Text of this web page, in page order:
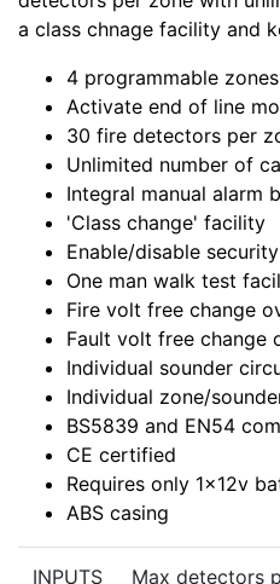
a class chnage facility and
4 programmable zones
Activate end of line
30 fire detectors per
Unlimited number of
Integral manual alarm
'Class change' facility
Enable/disable
One man walk test
Fire volt free change
Fault volt free change
Individual sounder
Individual zone/
BS5839 and EN54
CE certified
Requires only 1x12v
ABS casing
INPUTS
Max detectors